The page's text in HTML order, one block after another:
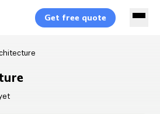
Get free quote